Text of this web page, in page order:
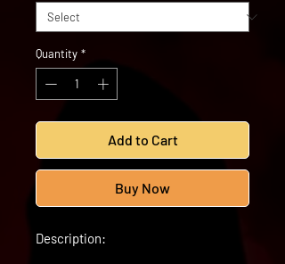
Quantity *
Add to Cart
Buy Now
Description: